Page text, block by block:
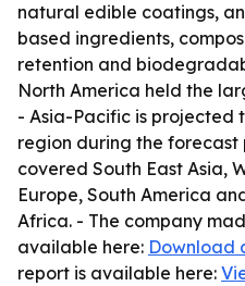
natural edible coatings,
based ingredients,
retention and
North America held the
- Asia-Pacific is projected
region during the forecast
covered South East Asia,
Europe, South America
Africa. - The company
available here: Download
report is available here: